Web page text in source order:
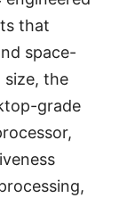
that
space-
size, the
grade